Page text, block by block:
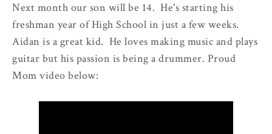
Next month our son will be 14. He's starting his
freshman year of High School in just a few weeks.
Aidan is a great kid. He loves making music and plays
guitar but his passion is being a drummer. Proud
Mom video below: